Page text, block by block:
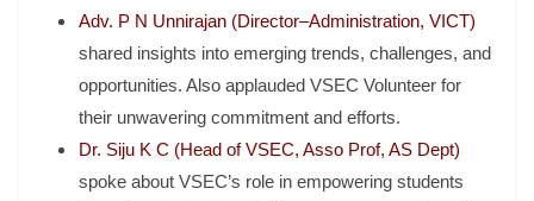
Adv. P N Unnirajan (Director–Administration, VICT)
shared insights into emerging trends, challenges, and
opportunities. Also applauded VSEC Volunteer for
their unwavering commitment and efforts.
Dr. Siju K C (Head of VSEC, Asso Prof, AS Dept)
spoke about VSEC’s role in empowering students